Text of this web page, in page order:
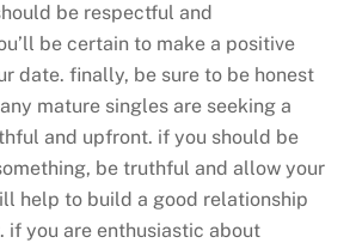
be respectful and
be certain to make a positive
date. finally, be sure to be honest
mature singles are seeking a
and upfront. if you should be
be truthful and allow your
help to build a good relationship
if you are enthusiastic about